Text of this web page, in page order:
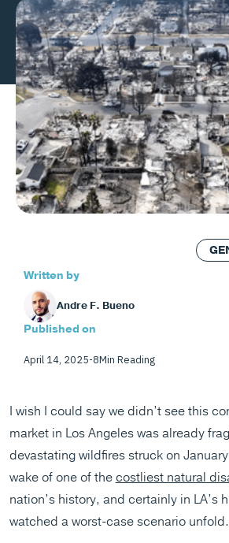
Written by
Andre F. Bueno
Published on
April 14, 2025-8Min Reading
I wish I could say we didn’t see this
market in Los Angeles was already
devastating wildfires struck on
wake of one of thecostliest natural
nation’s history, and certainly in LA’s
watched a worst-case scenario unfold.